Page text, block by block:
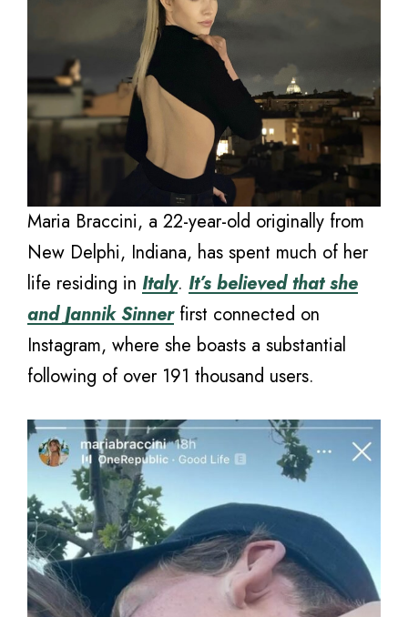
Maria Braccini, a 22-year-old originally from
New Delphi, Indiana, has spent much of her
life residing in Italy. It’s believed that she
and Jannik Sinnerfirst connected on
Instagram, where she boasts a substantial
following of over 191 thousand users.